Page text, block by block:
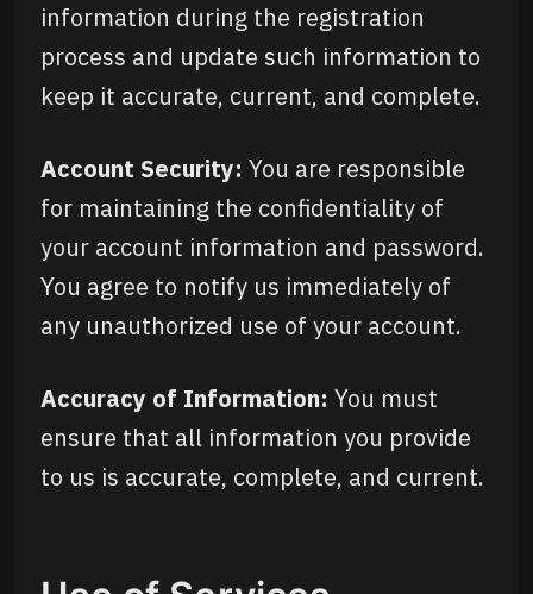
information during the registration
process and update such information to
keep it accurate, current, and complete.
Account Security: You are responsible
for maintaining the confidentiality of
your account information and password.
You agree to notify us immediately of
any unauthorized use of your account.
Accuracy of Information: You must
ensure that all information you provide
to us is accurate, complete, and current.